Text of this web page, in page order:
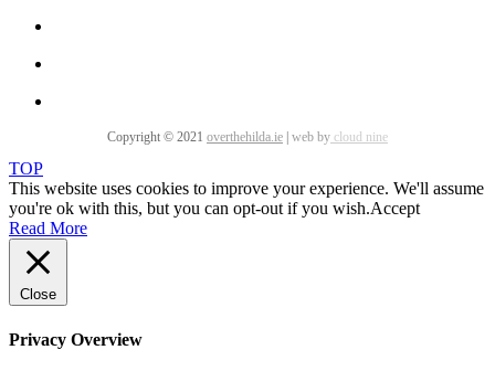
Copyright © 2021 overthehilda.ie web by cloud nine
TOP
This website uses cookies to improve your experience. We'll assume
you're ok with this, but you can opt-out if you wish.Accept
Read More
Close
Privacy Overview